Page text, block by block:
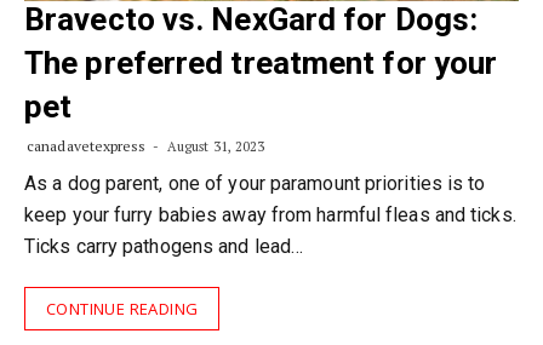
Bravecto vs. NexGard for Dogs:
The preferred treatment for your
pet
canadavetexpress August 31, 2023
As a dog parent, one of your paramount priorities is to
keep your furry babies away from harmful fleas and ticks.
Ticks carry pathogens and lead…
CONTINUE READING